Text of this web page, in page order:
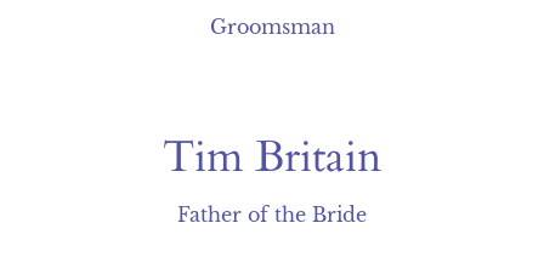
Groomsman
Tim Britain
Father of the Bride